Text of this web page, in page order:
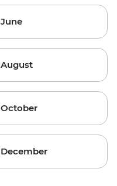
June
August
October
December